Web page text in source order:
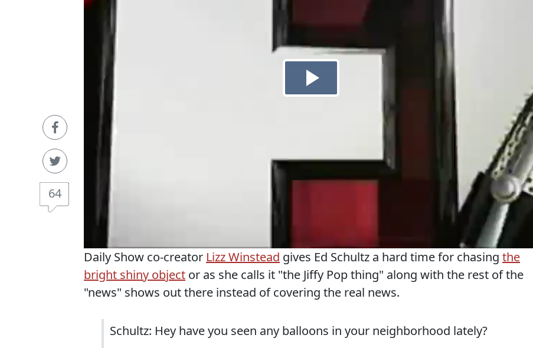
64
Daily Show co-creator Lizz Winstead gives Ed Schultz a hard time for chasing the
bright shiny object or as she calls it "the Jiffy Pop thing" along with the rest of the
"news" shows out there instead of covering the real news.
Schultz: Hey have you seen any balloons in your neighborhood lately?